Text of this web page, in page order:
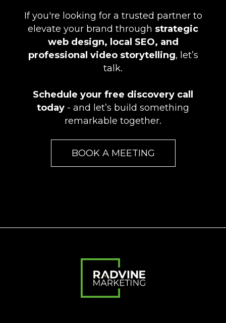
If you're looking for a trusted partner to
elevate your brand through strategic
web design, local SEO, and
professional video storytelling, let’s
talk.
Schedule your free discovery call
today - and let’s build something
remarkable together.
BOOK A MEETING